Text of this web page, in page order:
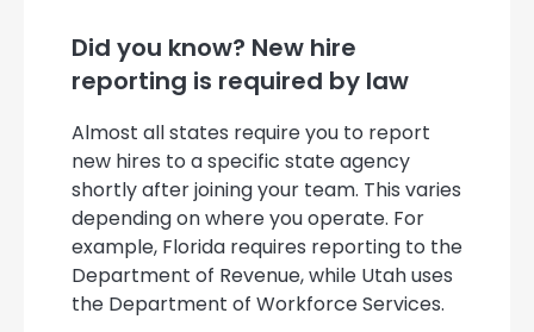
Did you know? New hire
reporting is required by law
Almost all states require you to report
new hires to a specific state agency
shortly after joining your team. This varies
depending on where you operate. For
example, Florida requires reporting to the
Department of Revenue, while Utah uses
the Department of Workforce Services.